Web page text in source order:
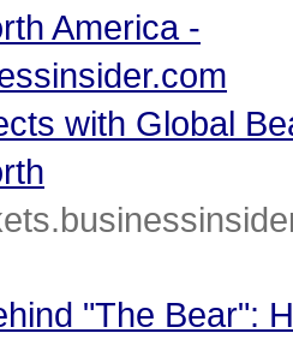
America -
with Global
"The Bear":